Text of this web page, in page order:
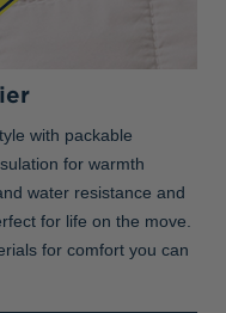
with packable
for warmth
water resistance and
for life on the move.
for comfort you can